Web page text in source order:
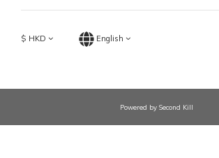
$ HKD English
Powered by Second Kill